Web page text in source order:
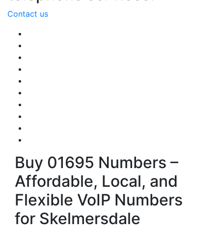
Contact us
Buy 01695 Numbers –
Affordable, Local, and
Flexible VoIP Numbers
for Skelmersdale